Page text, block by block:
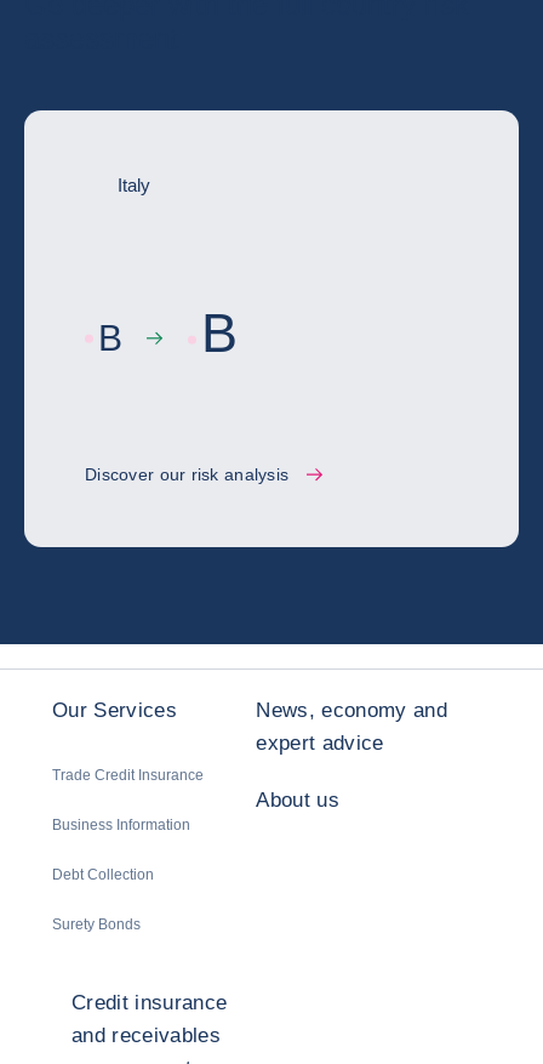
Italy
B B
Discover our risk analysis
Our Services
Trade Credit Insurance
Business Information
Debt Collection
Surety Bonds
News, economy and
expert advice
About us
Credit insurance
and receivables